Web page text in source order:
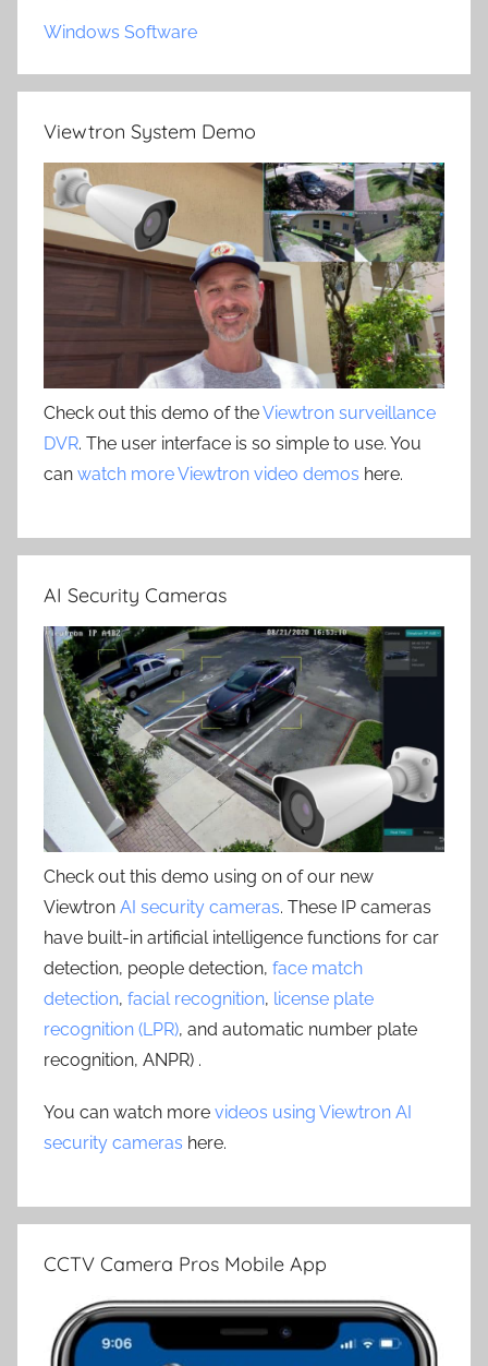
Windows Software
Viewtron System Demo
Check out this demo of theViewtron surveillance
DVR. The user interface is so simple to use. You
can watch more Viewtron video demos here.
AI Security Cameras
Check out this demo using on of our new
Viewtron AI security cameras. These IP cameras
have built-in artificial intelligence functions for car
detection, people detection, face match
detection, facial recognition, license plate
recognition (LPR), and automatic number plate
recognition, ANPR) .
You can watch more videos using Viewtron AI
security cameras here.
CCTV Camera Pros Mobile App